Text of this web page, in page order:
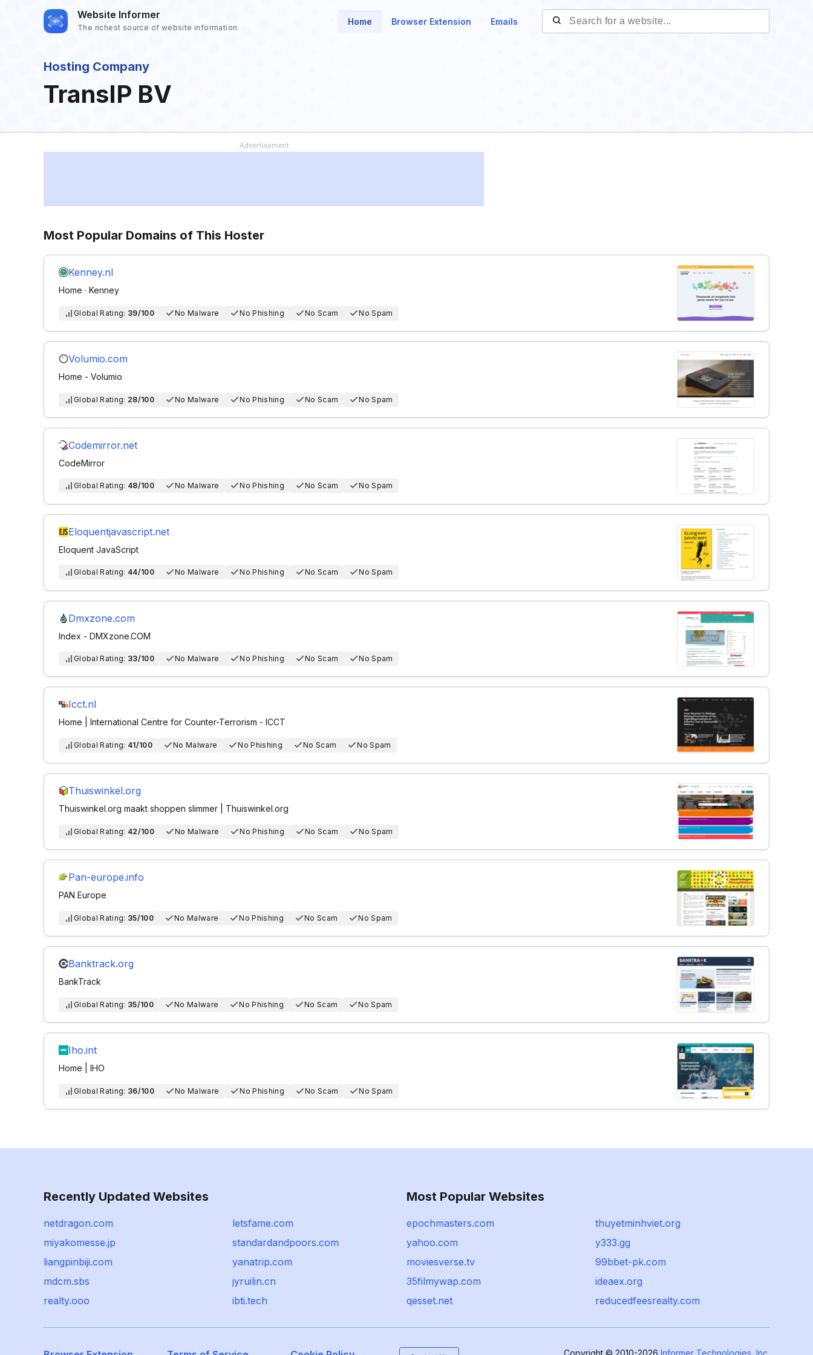
Website Informer
The richest source of website information
Home Browser Extension Emails
Hosting Company
TransIP BV
Most Popular Domains of This Hoster
Kenney.nl
Home · Kenney
Global Rating: 39/100 No Malware No Phishing No Scam No Spam
Volumio.com
Home - Volumio
Global Rating: 28/100 No Malware No Phishing No Scam No Spam
Codemirror.net
CodeMirror
Global Rating: 48/100 No Malware No Phishing No Scam No Spam
Eloquentjavascript.net
Eloquent JavaScript
Global Rating: 44/100 No Malware No Phishing No Scam No Spam
Dmxzone.com
Index - DMXzone.COM
Global Rating: 33/100 No Malware No Phishing No Scam No Spam
Icct.nl
Home | International Centre for Counter-Terrorism - ICCT
Global Rating: 41/100 No Malware No Phishing No Scam No Spam
Thuiswinkel.org
Thuiswinkel.org maakt shoppen slimmer | Thuiswinkel.org
Global Rating: 42/100 No Malware No Phishing No Scam No Spam
Pan-europe.info
PAN Europe
Global Rating: 35/100 No Malware No Phishing No Scam No Spam
Banktrack.org
BankTrack
Global Rating: 35/100 No Malware No Phishing No Scam No Spam
Iho.int
Home | IHO
Global Rating: 36/100 No Malware No Phishing No Scam No Spam
Recently Updated Websites
netdragon.com
letsfame.com
miyakomesse.jp
standardandpoors.com
liangpinbiji.com
yanatrip.com
mdcm.sbs
jyruilin.cn
realty.ooo
ibti.tech
Most Popular Websites
epochmasters.com
thuyetminhviet.org
yahoo.com
y333.gg
moviesverse.tv
99bbet-pk.com
35filmywap.com
ideaex.org
qesset.net
reducedfeesrealty.com
Copyright © 2010-2026 Informer Technologies, Inc.